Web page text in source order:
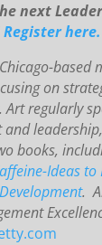
next
Register here.
based
on
Art regularly
books,
Ideas to
.